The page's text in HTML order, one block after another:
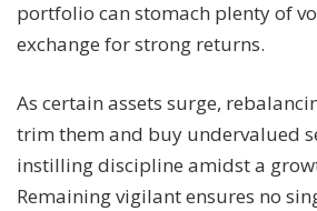
portfolio can stomach plenty of
exchange for strong returns.
As certain assets surge,
trim them and buy undervalued
instilling discipline amidst a
Remaining vigilant ensures no